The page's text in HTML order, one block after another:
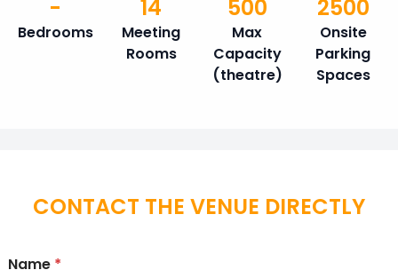
Bedrooms
-
Meeting
Rooms
14
Max
Capacity
(theatre)
500
Onsite
Parking
Spaces
2500
CONTACT THE VENUE DIRECTLY
Name *